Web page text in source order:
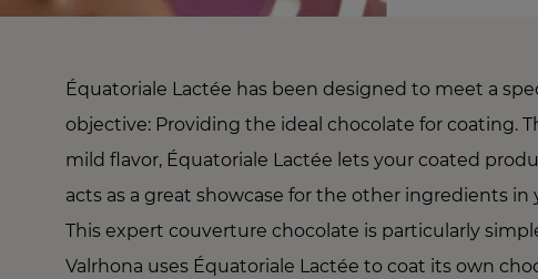
Équatoriale Lactée has been designed to meet a
objective: Providing the ideal chocolate for coating.
mild flavor, Équatoriale Lactée lets your coated
acts as a great showcase for the other ingredients in
This expert couverture chocolate is particularly
Valrhona uses Équatoriale Lactée to coat its own